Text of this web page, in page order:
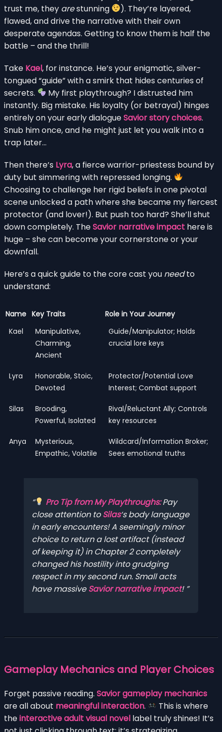
trust me, they arestunning
). They’re layered,
flawed, and drive the narrative with their own
desperate agendas. Getting to know them is half the
battle – and the thrill!
Take Kael, for instance. He’s your enigmatic, silver-
tongued “guide” with a smirk that hides centuries of
secrets.
My first playthrough? I distrusted him
instantly. Big mistake. His loyalty (or betrayal) hinges
entirely on your early dialogueSavior story choices.
Snub him once, and he might just let you walk into a
trap later…
Then there’s Lyra, a fierce warrior-priestess bound by
duty but simmering with repressed longing.
Choosing to challenge her rigid beliefs in one pivotal
scene unlocked a path where she became my fiercest
protector (and lover!). But push too hard? She’ll shut
down completely. TheSavior narrative impact here is
huge – she can become your cornerstone or your
downfall.
Here’s a quick guide to the core cast you needto
understand:
Name Key Traits
Role in Your Journey
Kael
Manipulative,
Charming,
Ancient
Guide/Manipulator; Holds
crucial lore keys
Lyra
Honorable, Stoic,
Devoted
Protector/Potential Love
Interest; Combat support
Silas
Brooding,
Powerful, Isolated
Rival/Reluctant Ally; Controls
key resources
Anya
Mysterious,
Empathic, Volatile
Wildcard/Information Broker;
Sees emotional truths
Pro Tip from My Playthroughs:Pay
closeattention toSilas‘s body language
in early encounters! A seemingly minor
choice to return a lost artifact (instead
of keeping it) in Chapter 2 completely
changed his hostility into grudging
respect in my second run. Small acts
have massiveSavior narrative impact!
Gameplay Mechanics and Player Choices
Forget passive reading. Savior gameplay mechanics
are all about meaningful interaction.
This is where
theinteractive adult visual novel label truly shines! It’s